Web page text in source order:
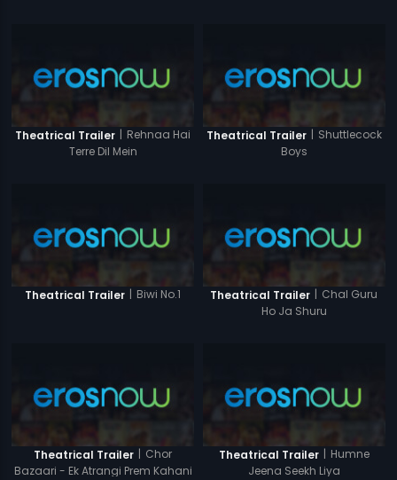
Theatrical Trailer | Rehnaa Hai
Terre Dil Mein
Theatrical Trailer | Shuttlecock
Boys
Theatrical Trailer | Biwi No.1 Theatrical Trailer | Chal Guru
Ho Ja Shuru
Theatrical Trailer | Chor
Bazaari - Ek Atrangi Prem Kahani
Theatrical Trailer | Humne
Jeena Seekh Liya